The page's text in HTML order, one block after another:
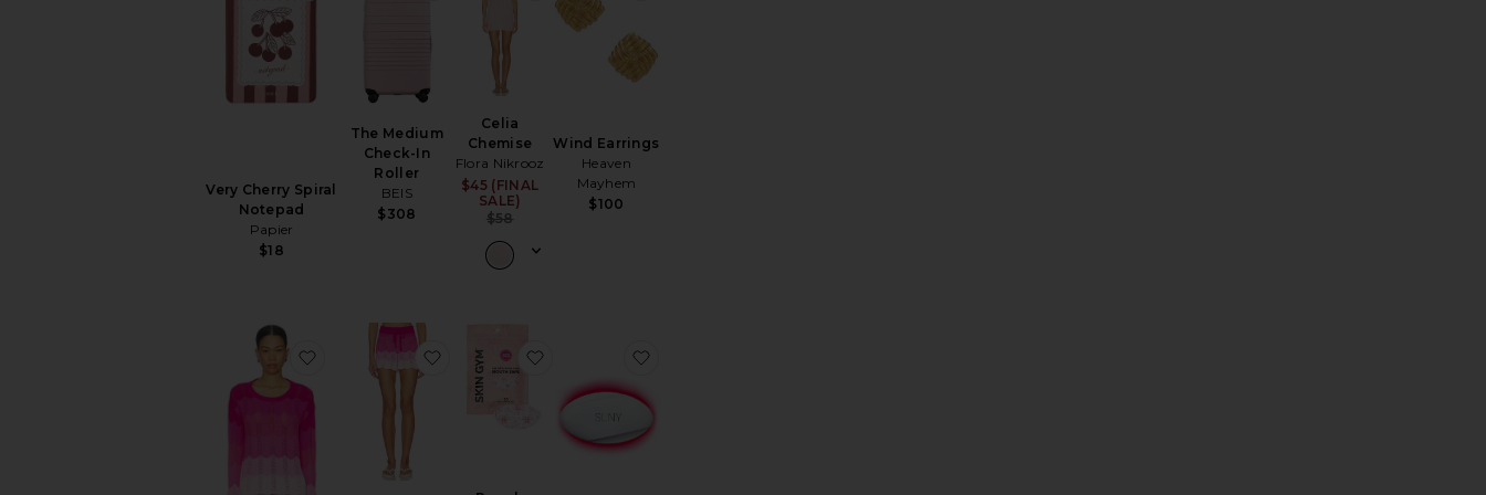
Very Cherry Spiral
Notepad
Papier
$18
The Medium
Check-In
Roller
BEIS
$308
Celia
Chemise
Flora Nikrooz
Sale price:
$45 (FINAL
SALE)
$58
Wind Earrings
Heaven
Mayhem
$100
favorite Beach Sweaterfavorite Balboa Shortsfavorite x Revolve For The Love Of Sleep Mouth Tape